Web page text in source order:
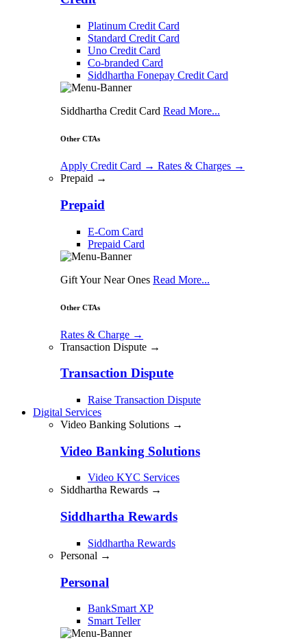
Platinum Credit Card
Standard Credit Card
Uno Credit Card
Co-branded Card
Siddhartha Fonepay Credit Card
Siddhartha Credit Card Read More...
Other CTAs
Apply Credit Card → Rates & Charges →
Prepaid →
Prepaid
E-Com Card
Prepaid Card
Gift Your Near Ones Read More...
Other CTAs
Rates & Charge →
Transaction Dispute →
Transaction Dispute
Raise Transaction Dispute
Digital Services
Video Banking Solutions →
Video Banking Solutions
Video KYC Services
Siddhartha Rewards →
Siddhartha Rewards
Siddhartha Rewards
Personal →
Personal
BankSmart XP
Smart Teller